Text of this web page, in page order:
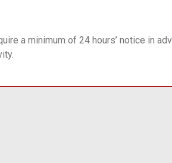
a minimum of 24 hours’ notice in